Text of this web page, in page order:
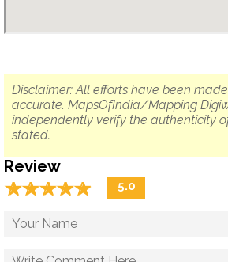
Disclaimer: All efforts have been
accurate. MapsOfIndia/Mapping
independently verify the authenticity
stated.
Review
☆☆☆☆☆
★★★★★ 5.0